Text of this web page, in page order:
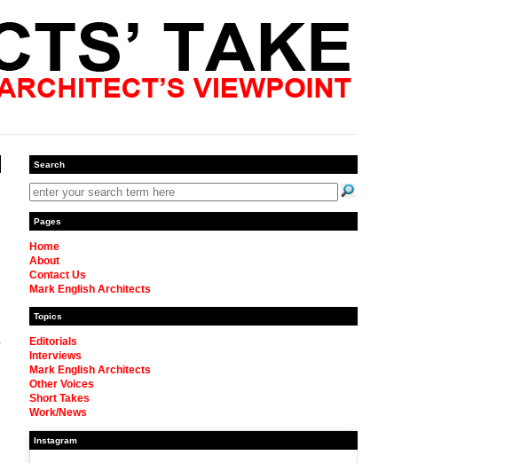
Search
Pages
Home
About
Contact Us
Mark English Architects
Topics
Editorials
Interviews
Mark English Architects
Other Voices
Short Takes
Work/News
Instagram